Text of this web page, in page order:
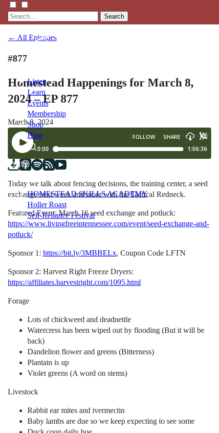
Search
Listen
Learn
Events
Membership
Shop
Blog
LFTN
HOMESTEAD SKILLS ACADEMY
Holler Roast
Self-Reliance Festival
← All Episodes
#877
Homestead Happenings for March 8,
2024 – EP 877
March 8, 2024
Today we talk about fencing decisions, the training center, a seed
exchange next week and more with the Tactical Redneck.
Featured Event: March 16 seed exchange and potluck:
https://www.livingfreeintennessee.com/event/seed-exchange-and-
potluck/
Sponsor 1: https://bit.ly/3MBBELx, Coupon Code LFTN
Sponsor 2: Harvest Right Freeze Dryers:
https://affiliates.harvestright.com/1095.html
Forage
Lots of chickweed and deadnettle
Watercress has been wiped out by flooding (But it will be
back)
Dandelion flower and greens (Bitterness)
Plantain is up
Violet greens (A word on stems)
Livestock
Rabbit ear mites and ivermectin
Baby lambs are due so we keep expecting to see some